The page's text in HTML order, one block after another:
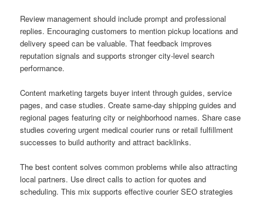
Review management should include prompt and professional
replies. Encouraging customers to mention pickup locations and
delivery speed can be valuable. That feedback improves
reputation signals and supports stronger city-level search
performance.
Content marketing targets buyer intent through guides, service
pages, and case studies. Create same-day shipping guides and
regional pages featuring city or neighborhood names. Share case
studies covering urgent medical courier runs or retail fulfillment
successes to build authority and attract backlinks.
The best content solves common problems while also attracting
local partners. Use direct calls to action for quotes and
scheduling. This mix supports effective courier SEO strategies